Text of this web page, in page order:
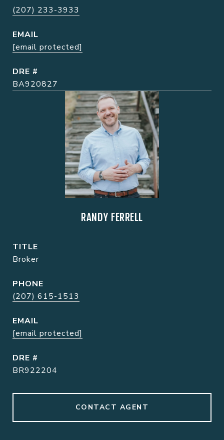
(207) 233-3933
EMAIL
[email protected]
DRE #
BA920827
RANDY FERRELL
TITLE
Broker
PHONE
(207) 615-1513
EMAIL
[email protected]
DRE #
BR922204
CONTACT AGENT